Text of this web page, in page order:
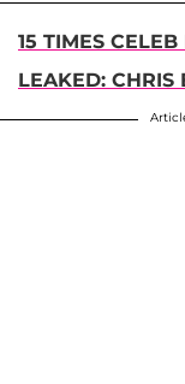
15 TIMES
LEAKED: CHRIS